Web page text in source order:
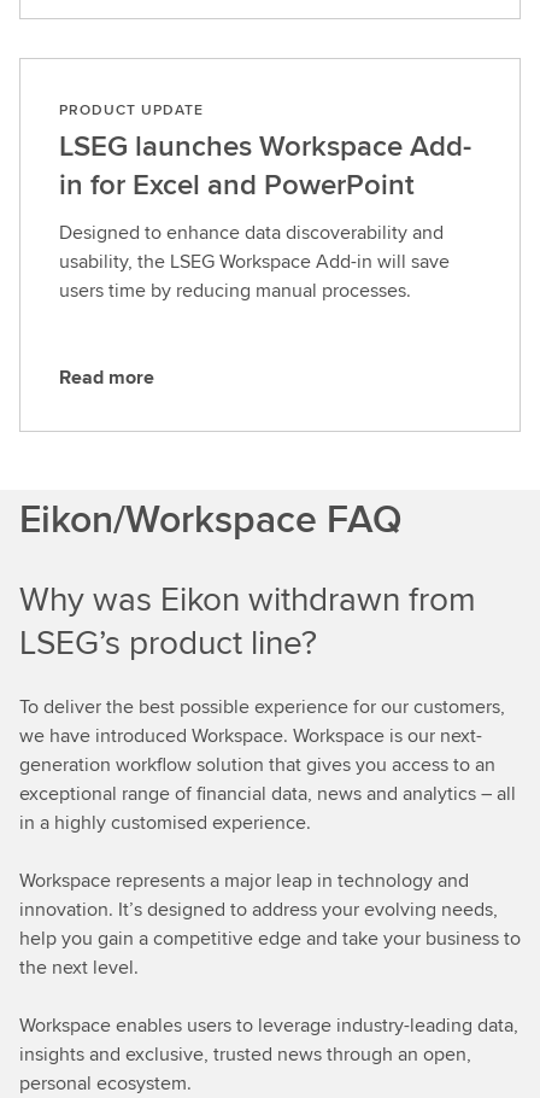
d
o
r
e
PRODUCT UPDATE
LSEG launches Workspace Add-
in for Excel and PowerPoint
Designed to enhance data discoverability and
usability, the LSEG Workspace Add-in will save
users time by reducing manual processes.
R
m
o
e
Read more
Eikon/Workspace FAQ
Why was Eikon withdrawn from
LSEG’s product line?
To deliver the best possible experience for our customers,
we have introduced Workspace. Workspace is our next-
generation workflow solution that gives you access to an
exceptional range of financial data, news and analytics – all
in a highly customised experience.
Workspace represents a major leap in technology and
innovation. It’s designed to address your evolving needs,
help you gain a competitive edge and take your business to
the next level.
Workspace enables users to leverage industry-leading data,
insights and exclusive, trusted news through an open,
personal ecosystem.